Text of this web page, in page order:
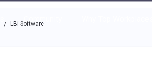
the options.
Community
/ LBi Software